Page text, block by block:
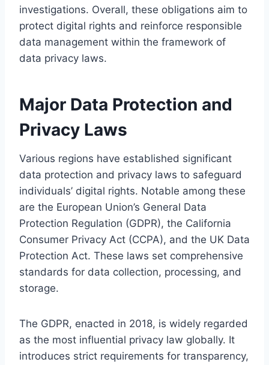
investigations. Overall, these obligations aim to
protect digital rights and reinforce responsible
data management within the framework of
data privacy laws.
Major Data Protection and
Privacy Laws
Various regions have established significant
data protection and privacy laws to safeguard
individuals’ digital rights. Notable among these
are the European Union’s General Data
Protection Regulation (GDPR), the California
Consumer Privacy Act (CCPA), and the UK Data
Protection Act. These laws set comprehensive
standards for data collection, processing, and
storage.
The GDPR, enacted in 2018, is widely regarded
as the most influential privacy law globally. It
introduces strict requirements for transparency,